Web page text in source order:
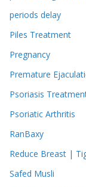
periods delay
Piles Treatment
Pregnancy
Premature
Psoriasis
Psoriatic Arthritis
RanBaxy
Reduce Breast |
Safed Musli